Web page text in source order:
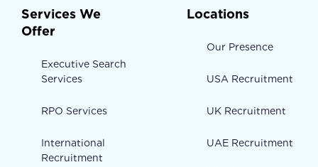
Services We
Offer
Executive Search
Services
RPO Services
International
Recruitment
Locations
Our Presence
USA Recruitment
UK Recruitment
UAE Recruitment